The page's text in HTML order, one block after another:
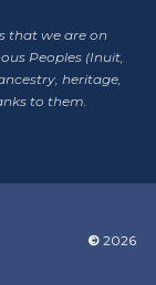
that we are on
Peoples (Inuit,
heritage,
to them.
© 2026